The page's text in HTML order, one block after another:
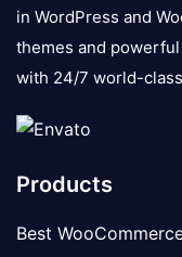
in WordPress and
themes and
with 24/7 world-
Products
Best